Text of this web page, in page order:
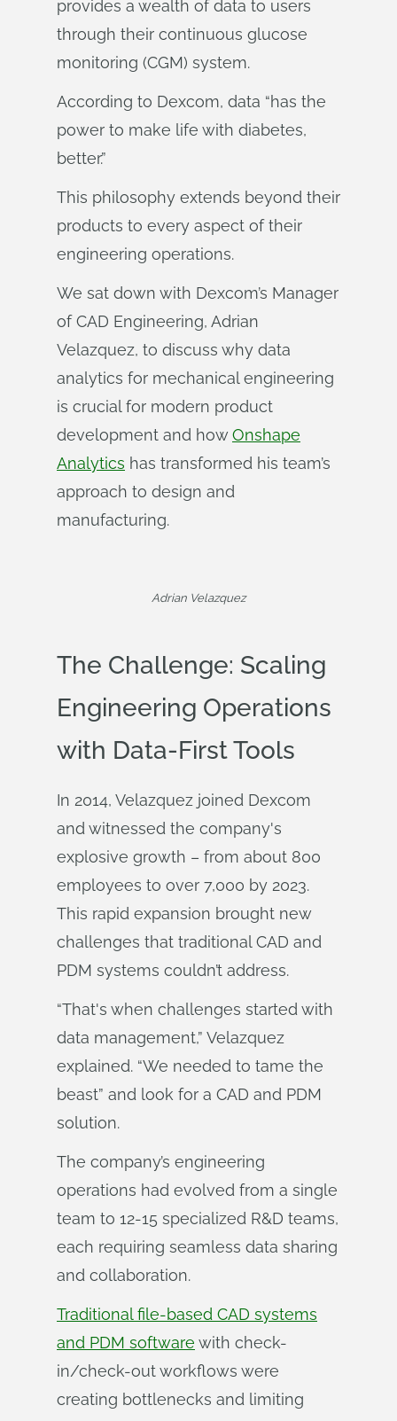
provides a wealth of data to users
through their continuous glucose
monitoring (CGM) system.
According to Dexcom, data “has the
power to make life with diabetes,
better.”
This philosophy extends beyond their
products to every aspect of their
engineering operations.
We sat down with Dexcom’s Manager
of CAD Engineering, Adrian
Velazquez, to discuss why data
analytics for mechanical engineering
is crucial for modern product
development and howOnshape
Analytics has transformed his team’s
approach to design and
manufacturing.
Adrian Velazquez
The Challenge: Scaling
Engineering Operations
with Data-First Tools
In 2014, Velazquez joined Dexcom
and witnessed the company's
explosive growth – from about 800
employees to over 7,000 by 2023.
This rapid expansion brought new
challenges that traditional CAD and
PDM systems couldn’t address.
“That's when challenges started with
data management,” Velazquez
explained. “We needed to tame the
beast” and look for a CAD and PDM
solution.
The company’s engineering
operations had evolved from a single
team to 12-15 specialized R&D teams,
each requiring seamless data sharing
and collaboration.
Traditional file-based CAD systems
and PDM software with check-
in/check-out workflows were
creating bottlenecks and limiting